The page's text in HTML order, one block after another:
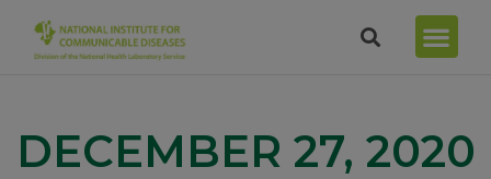
DECEMBER 27, 2020